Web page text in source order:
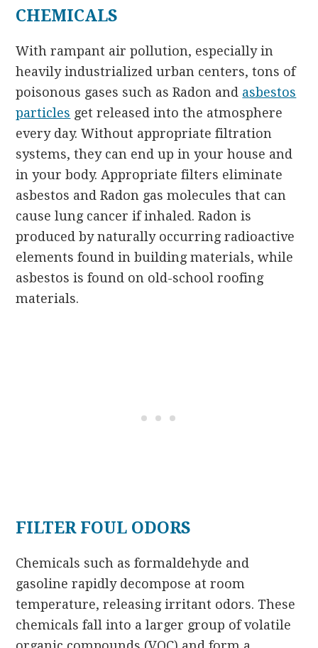
CHEMICALS
With rampant air pollution, especially in
heavily industrialized urban centers, tons of
poisonous gases such as Radon and asbestos
particles get released into the atmosphere
every day. Without appropriate filtration
systems, they can end up in your house and
in your body. Appropriate filters eliminate
asbestos and Radon gas molecules that can
cause lung cancer if inhaled. Radon is
produced by naturally occurring radioactive
elements found in building materials, while
asbestos is found on old-school roofing
materials.
FILTER FOUL ODORS
Chemicals such as formaldehyde and
gasoline rapidly decompose at room
temperature, releasing irritant odors. These
chemicals fall into a larger group of volatile